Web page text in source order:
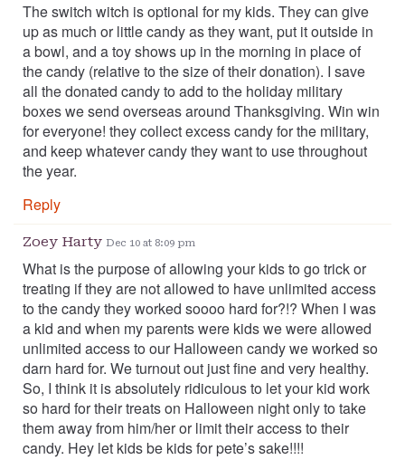
The switch witch is optional for my kids. They can give
up as much or little candy as they want, put it outside in
a bowl, and a toy shows up in the morning in place of
the candy (relative to the size of their donation). I save
all the donated candy to add to the holiday military
boxes we send overseas around Thanksgiving. Win win
for everyone! they collect excess candy for the military,
and keep whatever candy they want to use throughout
the year.
Reply
Zoey Harty Dec 10 at 8:09 pm
What is the purpose of allowing your kids to go trick or
treating if they are not allowed to have unlimited access
to the candy they worked soooo hard for?!? When I was
a kid and when my parents were kids we were allowed
unlimited access to our Halloween candy we worked so
darn hard for. We turnout out just fine and very healthy.
So, I think it is absolutely ridiculous to let your kid work
so hard for their treats on Halloween night only to take
them away from him/her or limit their access to their
candy. Hey let kids be kids for pete’s sake!!!!